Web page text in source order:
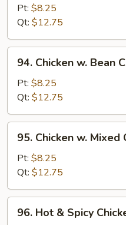
Oyster
Sauce
Pt: $8.25
Qt: $12.75
Chicken
Bean
Curd
94. Chicken w. Bean
Pt: $8.25
Qt: $12.75
Chicken
Mixed
Chinese
Vegetable
95. Chicken w.
Pt: $8.25
Qt: $12.75
Hot96. Hot & Spicy